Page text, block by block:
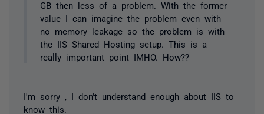
GB then less of a problem. With the former
value I can imagine the problem even with
no memory leakage so the problem is with
the IIS Shared Hosting setup. This is a
really important point IMHO. How??
I'm sorry , I don't understand enough about IIS to
know this.